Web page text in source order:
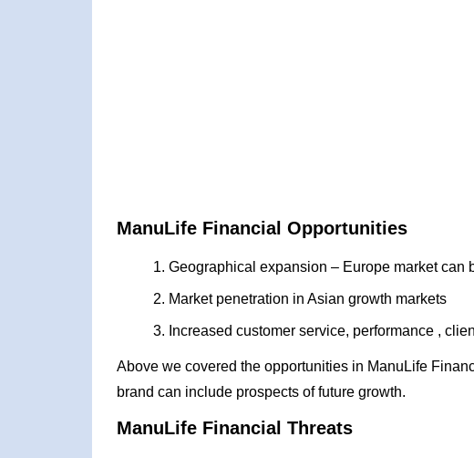
ManuLife Financial Opportunities
Geographical expansion – Europe market can
Market penetration in Asian growth markets
Increased customer service, performance ,
Above we covered the opportunities in ManuLife
brand can include prospects of future growth.
ManuLife Financial Threats